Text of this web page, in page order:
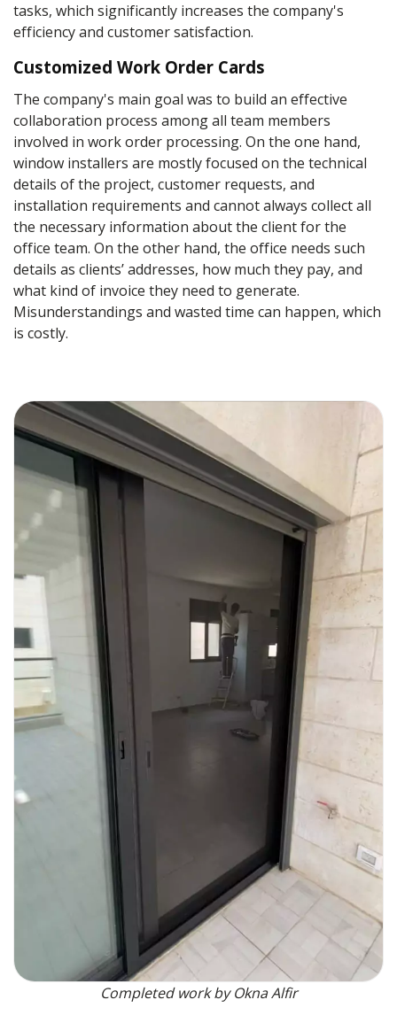
tasks, which significantly increases the company's
efficiency and customer satisfaction.
Customized Work Order Cards
The company's main goal was to build an effective
collaboration process among all team members
involved in work order processing. On the one hand,
window installers are mostly focused on the technical
details of the project, customer requests, and
installation requirements and cannot always collect all
the necessary information about the client for the
office team. On the other hand, the office needs such
details as clients’ addresses, how much they pay, and
what kind of invoice they need to generate.
Misunderstandings and wasted time can happen, which
is costly.
Completed work by Okna Alfir